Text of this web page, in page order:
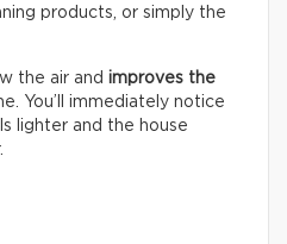
products, or simply the
the air and improves the
You’ll immediately notice
lighter and the house